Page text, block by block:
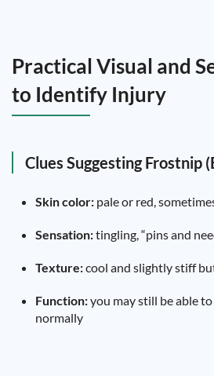
Practical Visual and
to Identify Injury
Clues Suggesting Frostnip
Skin color: pale or red,
Sensation:tingling, “pins and
Texture:cool and slightly stiff
Function:you may still be able
normally